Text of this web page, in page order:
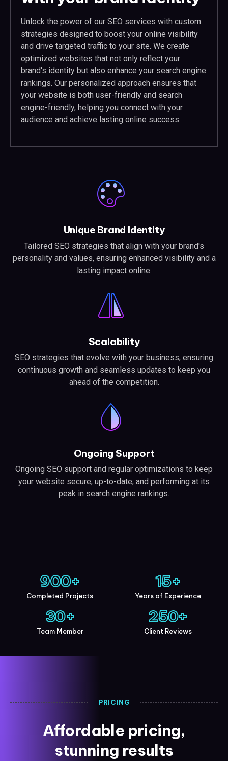
Unlock the power of our SEO services with custom
strategies designed to boost your online visibility
and drive targeted traffic to your site. We create
optimized websites that not only reflect your
brand's identity but also enhance your search engine
rankings. Our personalized approach ensures that
your website is both user-friendly and search
engine-friendly, helping you connect with your
audience and achieve lasting online success.
Unique Brand Identity
Tailored SEO strategies that align with your brand's
personality and values, ensuring enhanced visibility and a
lasting impact online.
Scalability
SEO strategies that evolve with your business, ensuring
continuous growth and seamless updates to keep you
ahead of the competition.
Ongoing Support
Ongoing SEO support and regular optimizations to keep
your website secure, up-to-date, and performing at its
peak in search engine rankings.
Completed Projects
900+
Years of Experience
15+
Team Member
30+
Client Reviews
250+
PRICING
Affordable pricing,
stunning results